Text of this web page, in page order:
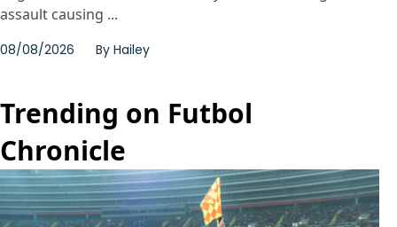
assault causing ...
08/08/2026 By Hailey
Trending on Futbol
Chronicle